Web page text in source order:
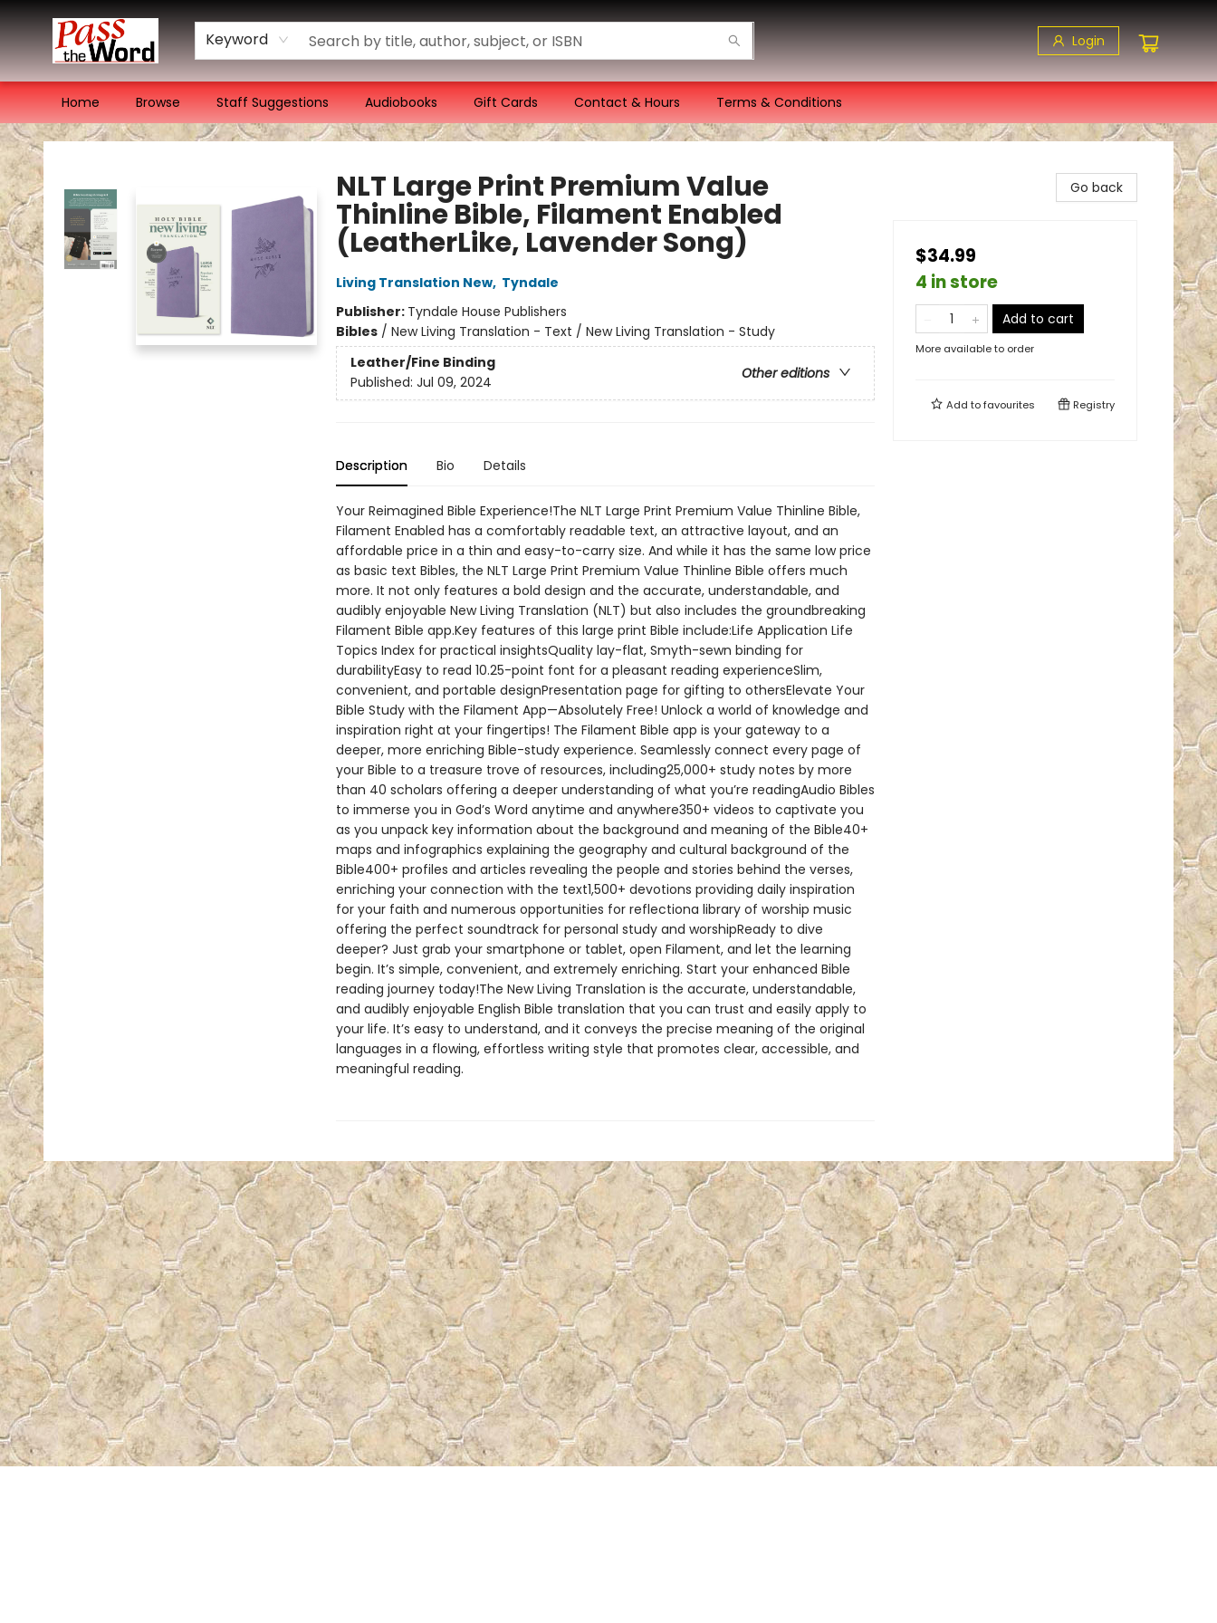
Keyword Login
Home Browse Staff Suggestions Audiobooks Gift Cards Contact & Hours Terms & Conditions
Pass the Word - Bibles, Books & More
NLT Large Print Premium Value
Thinline Bible, Filament Enabled
(LeatherLike, Lavender Song)
Living Translation New, Tyndale
Publisher: Tyndale House Publishers
Bibles/ New Living Translation - Text / New Living Translation - Study
Leather/Fine Binding
Other editions
Published: Jul 09, 2024
Description Bio Details
Your Reimagined Bible Experience!The NLT Large Print Premium Value Thinline Bible,
Filament Enabled has a comfortably readable text, an attractive layout, and an
affordable price in a thin and easy-to-carry size. And while it has the same low price
as basic text Bibles, the NLT Large Print Premium Value Thinline Bible offers much
more. It not only features a bold design and the accurate, understandable, and
audibly enjoyable New Living Translation (NLT) but also includes the groundbreaking
Filament Bible app.Key features of this large print Bible include:Life Application Life
Topics Index for practical insightsQuality lay-flat, Smyth-sewn binding for
durabilityEasy to read 10.25-point font for a pleasant reading experienceSlim,
convenient, and portable designPresentation page for gifting to othersElevate Your
Bible Study with the Filament App—Absolutely Free! Unlock a world of knowledge and
inspiration right at your fingertips! The Filament Bible app is your gateway to a
deeper, more enriching Bible-study experience. Seamlessly connect every page of
your Bible to a treasure trove of resources, including25,000+ study notes by more
than 40 scholars offering a deeper understanding of what you’re readingAudio Bibles
to immerse you in God’s Word anytime and anywhere350+ videos to captivate you
as you unpack key information about the background and meaning of the Bible40+
maps and infographics explaining the geography and cultural background of the
Bible400+ profiles and articles revealing the people and stories behind the verses,
enriching your connection with the text1,500+ devotions providing daily inspiration
for your faith and numerous opportunities for reflectiona library of worship music
offering the perfect soundtrack for personal study and worshipReady to dive
deeper? Just grab your smartphone or tablet, open Filament, and let the learning
begin. It’s simple, convenient, and extremely enriching. Start your enhanced Bible
reading journey today!The New Living Translation is the accurate, understandable,
and audibly enjoyable English Bible translation that you can trust and easily apply to
your life. It’s easy to understand, and it conveys the precise meaning of the original
languages in a flowing, effortless writing style that promotes clear, accessible, and
meaningful reading.
Go back
$34.99
4 in store
Add to cart
More available to order
Add tofavourites Registry